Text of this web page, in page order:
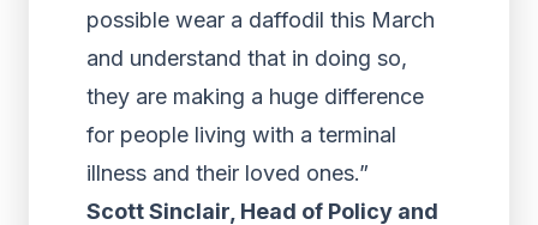
possible wear a daffodil this March
and understand that in doing so,
they are making a huge difference
for people living with a terminal
illness and their loved ones.”
Scott Sinclair, Head of Policy and